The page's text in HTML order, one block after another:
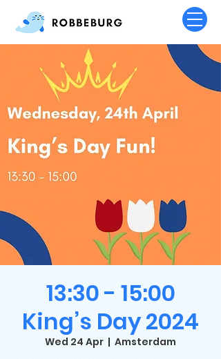
13:30 - 15:00
King’s Day 2024
Wed 24 Apr
  |
Amsterdam